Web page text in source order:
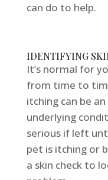
can do to help.
IDENTIFYING
It’s normal for
from time to
itching can be
underlying
serious if left
pet is itching or
a skin check to